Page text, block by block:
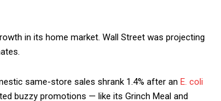
in its home market. Wall Street was projecting
same-store sales shrank 1.4% after an E. coli
buzzy promotions — like its Grinch Meal and